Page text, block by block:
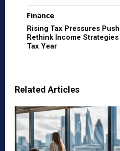
Finance
Rising Tax Pressures
Rethink Income
Tax Year
Related Articles